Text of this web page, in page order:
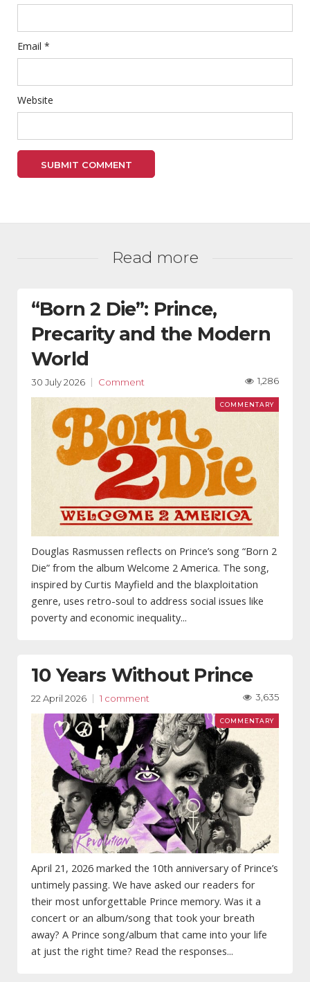
Email *
Website
Read more
“Born 2 Die”: Prince,
Precarity and the Modern
World
30 July 2026 Comment 1,286
Douglas Rasmussen reflects on Prince’s song “Born 2
Die” from the album Welcome 2 America. The song,
inspired by Curtis Mayfield and the blaxploitation
genre, uses retro-soul to address social issues like
poverty and economic inequality...
10 Years Without Prince
22 April 2026 1 comment 3,635
April 21, 2026 marked the 10th anniversary of Prince’s
untimely passing. We have asked our readers for
their most unforgettable Prince memory. Was it a
concert or an album/song that took your breath
away? A Prince song/album that came into your life
at just the right time? Read the responses...